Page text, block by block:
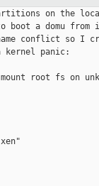
on the
boot a domu from
conflict so I
kernel panic:
root fs on